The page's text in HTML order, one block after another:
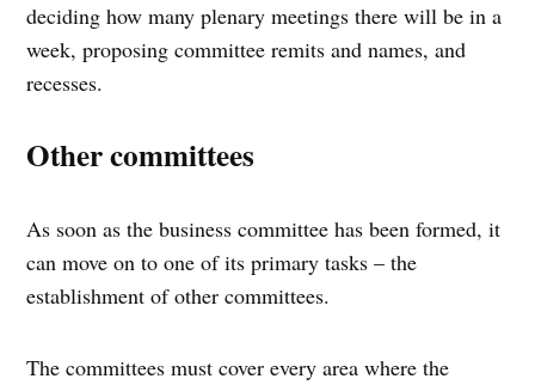
deciding how many plenary meetings there will be in a
week, proposing committee remits and names, and
recesses.
Other committees
As soon as the business committee has been formed, it
can move on to one of its primary tasks – the
establishment of other committees.
The committees must cover every area where the